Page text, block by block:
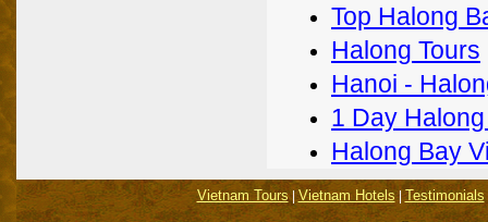
Top Halong
Halong Tours
Hanoi -
1 Day
Halong Bay
Vietnam Tours|Vietnam Hotels|Testimonials